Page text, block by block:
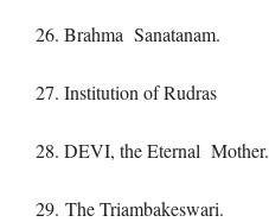
26. Brahma
27. Institution
28. DEVI, the
29. The